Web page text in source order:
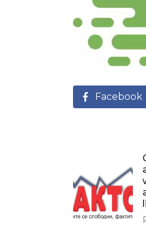
Facebook